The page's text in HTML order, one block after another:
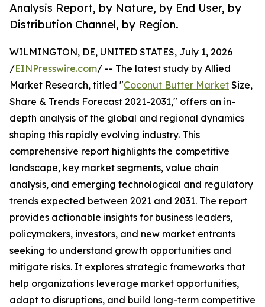
Analysis Report, by Nature, by End User, by
Distribution Channel, by Region.
WILMINGTON, DE, UNITED STATES, July 1, 2026
/EINPresswire.com/ -- The latest study by Allied
Market Research, titled "Coconut Butter Market Size,
Share & Trends Forecast 2021-2031," offers an in-
depth analysis of the global and regional dynamics
shaping this rapidly evolving industry. This
comprehensive report highlights the competitive
landscape, key market segments, value chain
analysis, and emerging technological and regulatory
trends expected between 2021 and 2031. The report
provides actionable insights for business leaders,
policymakers, investors, and new market entrants
seeking to understand growth opportunities and
mitigate risks. It explores strategic frameworks that
help organizations leverage market opportunities,
adapt to disruptions, and build long-term competitive